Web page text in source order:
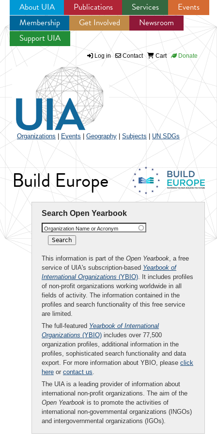
Jump to navigation
About UIA Publications Services
Events
Membership
Get Involved
Newsroom
Support UIA
Log in Contact Cart Donate
Organizations Events Geography Subjects UN SDGs
Build Europe
Search Open Yearbook
Organization Name or Acronym
This information is part of the Open Yearbook, a free
service of UIA's subscription-based Yearbook of
International Organizations (YBIO). It includes profiles
of non-profit organizations working worldwide in all
fields of activity. The information contained in the
profiles and search functionality of this free service
are limited.
The full-featured Yearbook of International
Organizations (YBIO) includes over 77,500
organization profiles, additional information in the
profiles, sophisticated search functionality and data
export. For more information about YBIO, please click
here or contact us.
The UIA is a leading provider of information about
international non-profit organizations. The aim of the
Open Yearbook is to promote the activities of
international non-governmental organizations (INGOs)
and intergovernmental organizations (IGOs).